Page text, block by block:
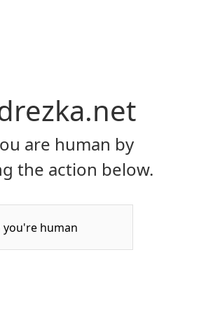
are human by
the action below.